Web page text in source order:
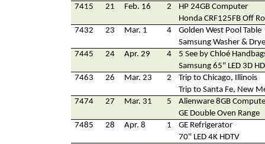
7415
21 Feb. 16 2
HP 24GB Computer
Honda CRF125FB Off
7432
23 Mar. 1 4
Golden West Pool Table
Samsung Washer &
7445
24 Apr. 29 4
5 See by Chloé
Samsung 65" LED 3D
7463
26 Mar. 23 2
Trip to Chicago, Illinois
Trip to Santa Fe, New
7474
27 Mar. 31 5
Alienware 8GB
GE Double Oven Range
7485
28 Apr. 8 1
GE Refrigerator
70" LED 4K HDTV